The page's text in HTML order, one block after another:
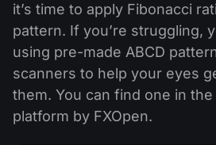
it’s time to apply Fibonacci
pattern. If you’re struggling,
using pre-made ABCD
scanners to help your eyes
them. You can find one in the
platform by FXOpen.